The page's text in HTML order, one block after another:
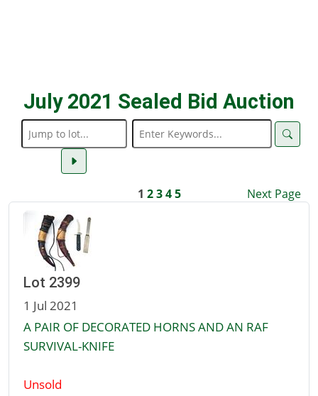
July 2021 Sealed Bid Auction
1 2 3 4 5 Next Page
Lot 2399
1 Jul 2021
A PAIR OF DECORATED HORNS AND AN RAF
SURVIVAL-KNIFE
Unsold